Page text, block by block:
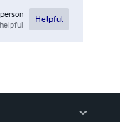
person
Helpful